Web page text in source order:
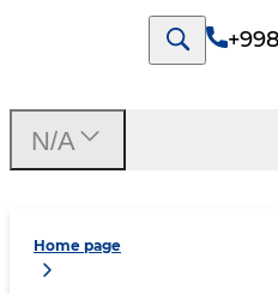
Home page
N/A